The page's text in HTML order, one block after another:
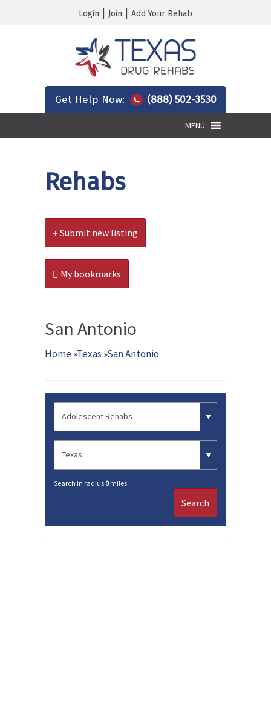
Login | Join | Add Your Rehab
Get Help Now: (888) 502-3530
MENU
Rehabs
Submit new listing
My bookmarks
San Antonio
Home»Texas »San Antonio
Search in radius 0miles
Search